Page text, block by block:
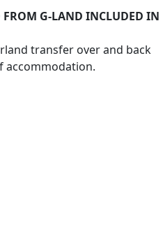
FROM G-LAND INCLUDED IN
transfer over and back
accommodation.